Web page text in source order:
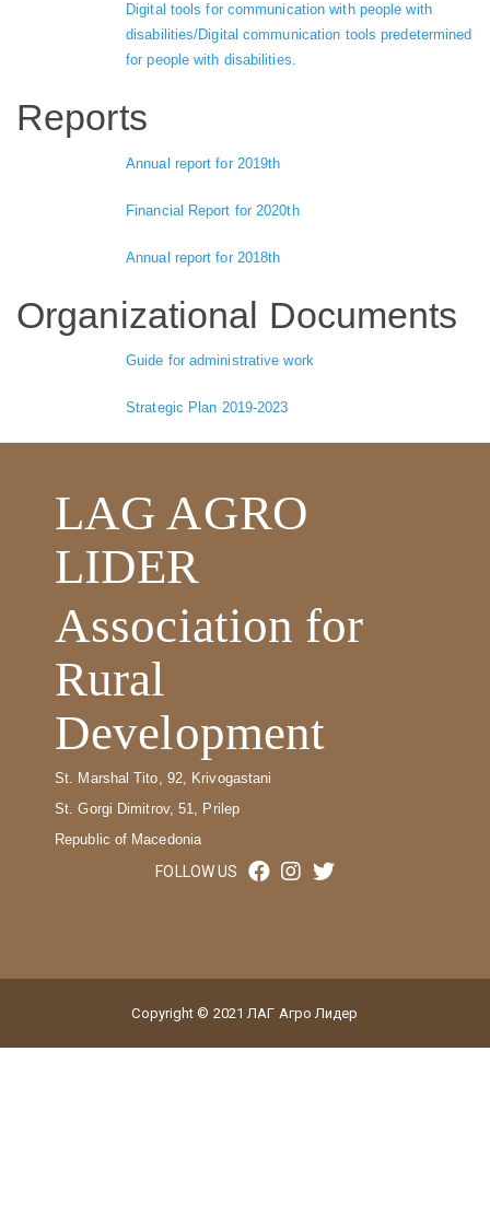
Digital tools for communication with people with
disabilities/Digital communication tools predetermined
for people with disabilities.
Reports
Annual report for 2019th
Financial Report for 2020th
Annual report for 2018th
Organizational Documents
Guide for administrative work
Strategic Plan 2019-2023
LAG AGRO
LIDER
Association for
Rural
Development
St. Marshal Tito, 92, Krivogastani
St. Gorgi Dimitrov, 51, Prilep
Republic of Macedonia
FOLLOW US
Copyright © 2021 ЛАГ Агро Лидер